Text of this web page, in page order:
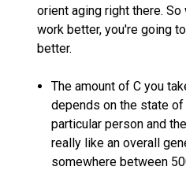
orient aging right there. So
work better, you're going
better.
The amount of C you
depends on the state
particular person and
really like an overall
somewhere between